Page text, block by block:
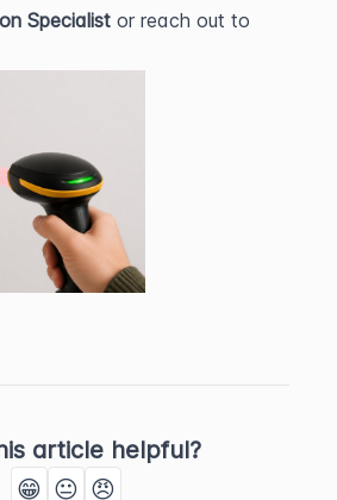
Specialist
article helpful?
😁 😐 😠